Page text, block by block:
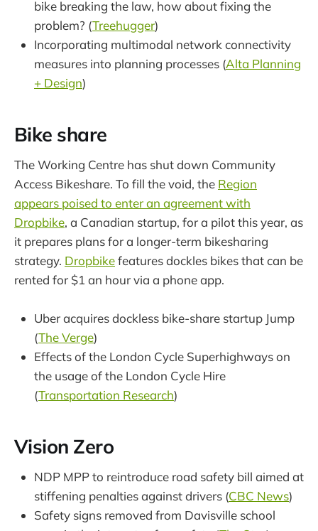
bike breaking the law, how about fixing the
problem? (Treehugger)
Incorporating multimodal network connectivity
measures into planning processes (Alta Planning
+ Design)
Bike share
The Working Centre has shut down Community
Access Bikeshare. To fill the void, the Region
appears poised to enter an agreement with
Dropbike, a Canadian startup, for a pilot this year, as
it prepares plans for a longer-term bikesharing
strategy. Dropbikefeatures dockles bikes that can be
rented for $1 an hour via a phone app.
Uber acquires dockless bike-share startup Jump
(The Verge)
Effects of the London Cycle Superhighways on
the usage of the London Cycle Hire
(Transportation Research)
Vision Zero
NDP MPP to reintroduce road safety bill aimed at
stiffening penalties against drivers (CBC News)
Safety signs removed from Davisville school